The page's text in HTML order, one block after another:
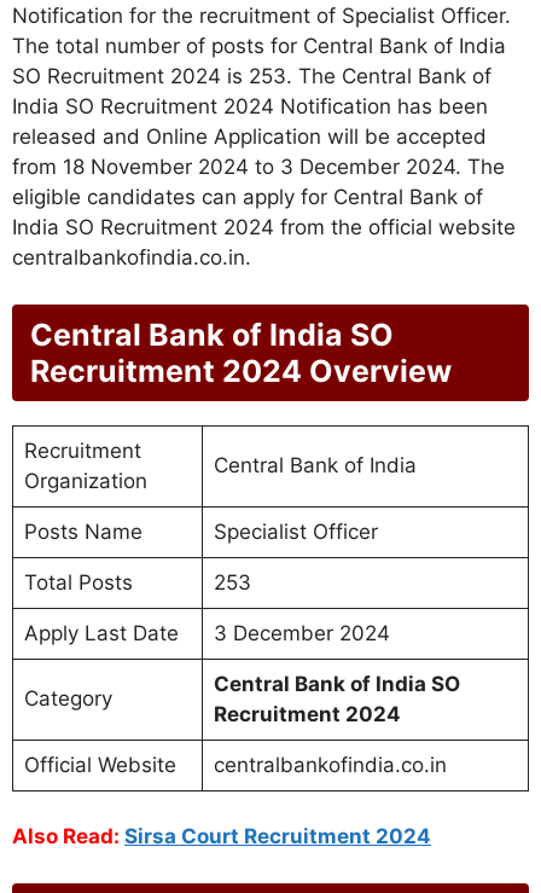
Notification for the recruitment of Specialist Officer.
The total number of posts for Central Bank of India
SO Recruitment 2024 is 253. The Central Bank of
India SO Recruitment 2024 Notification has been
released and Online Application will be accepted
from 18 November 2024 to 3 December 2024. The
eligible candidates can apply for Central Bank of
India SO Recruitment 2024 from the official website
centralbankofindia.co.in.
Central Bank of India SO
Recruitment 2024 Overview
Recruitment
Organization
Central Bank of India
Posts Name Specialist Officer
Total Posts 253
Apply Last Date 3 December 2024
Category
Central Bank of India SO
Recruitment 2024
Official Website centralbankofindia.co.in
Also Read: Sirsa Court Recruitment 2024